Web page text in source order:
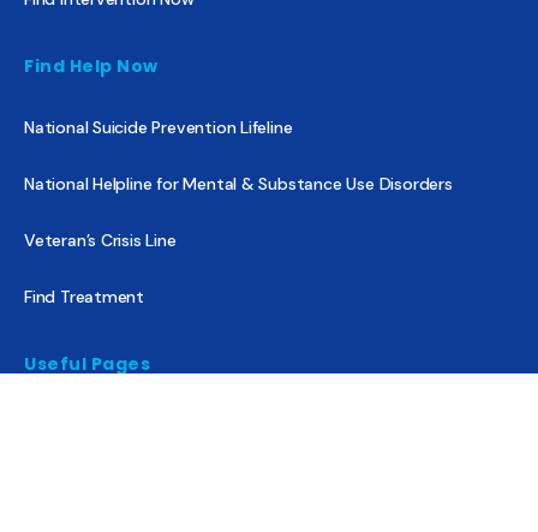
Find Help Now
National Suicide Prevention Lifeline
National Helpline for Mental & Substance Use Disorders
Veteran’s Crisis Line
Find Treatment
Useful Pages